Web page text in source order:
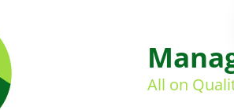
All on